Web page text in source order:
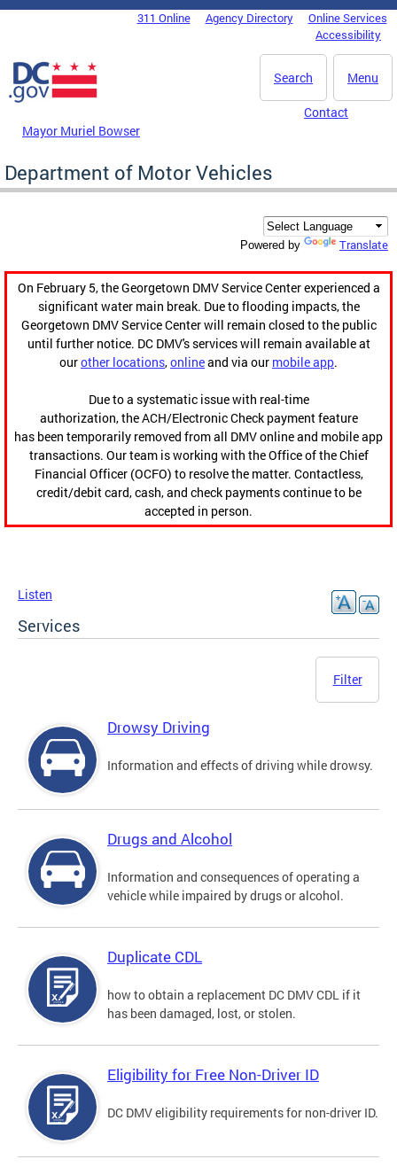
Skip to main content
DC Agency Top Menu311 Online Agency Directory
Online Services
Accessibility
Menu
Search
Mayor Muriel Bowser
Contact
Department of Motor Vehicles
Powered by Translate
On February 5, the Georgetown DMV Service Center experienced a
significant water main break. Due to flooding impacts, the
Georgetown DMV Service Center will remain closed to the public
until further notice. DC DMV's services will remain available at
ourother locations,onlineand via our mobile app.
Due to a systematic issue with real-time
authorization, the ACH/Electronic Check payment feature
has been temporarily removed from all DMV online and mobile app
transactions. Our team is working with the Office of the Chief
Financial Officer (OCFO) to resolve the matter. Contactless,
credit/debit card, cash, and check payments continue to be
accepted in person.
Listen
Services
Filter
Drowsy Driving
Information and effects of driving while drowsy.
Drugs and Alcohol
Information and consequences of operating a
vehicle while impaired by drugs or alcohol.
Duplicate CDL
how to obtain a replacement DC DMV CDL if it
has been damaged, lost, or stolen.
Eligibility for Free Non-Driver ID
DC DMV eligibility requirements for non-driver ID.